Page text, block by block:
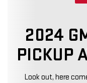
2024
PICKUP
Look out, here